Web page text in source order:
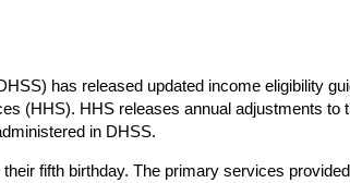
has released updated income eligibility
(HHS). HHS releases annual adjustments to
in DHSS.
fifth birthday. The primary services